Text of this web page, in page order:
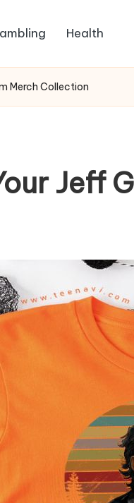
Health
Merch Collection
Jeff